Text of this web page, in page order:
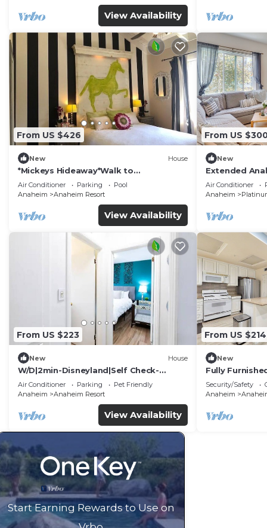
View Availability
From US $426
New House
*Mickeys Hideaway*Walk to
Disneyland*Summer Fun!
Air Conditioner Parking
Pool
Anaheim
Anaheim Resort
View Availability
From US
New
Extended
Disney!
Air Conditioner
Anaheim
From US $223
New House
W/D|2min-Disneyland|Self Check-
In|King|Smart TV
Air Conditioner Parking
Pet Friendly
Anaheim
Anaheim Resort
View Availability
From US $214
New
Fully
Utilities
Security/Safety
Anaheim
Start Earning Rewards to Use on